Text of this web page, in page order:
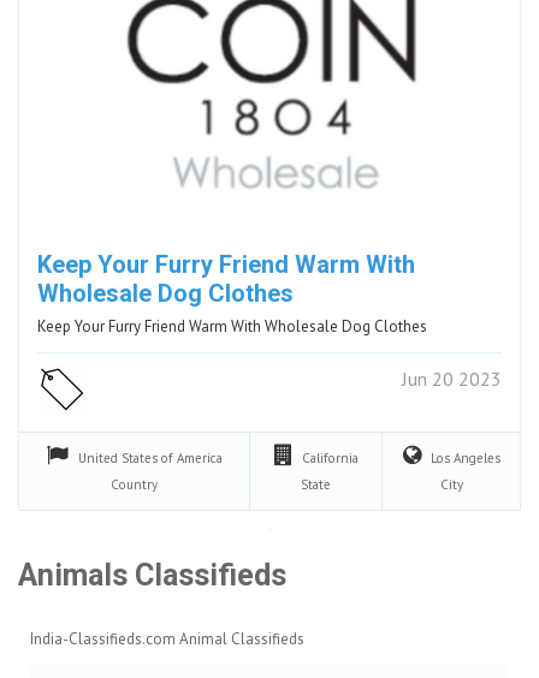
Keep Your Furry Friend Warm With
Wholesale Dog Clothes
Keep Your Furry Friend Warm With Wholesale Dog Clothes
Jun 20 2023
United States of America
Country
California
State
Los Angeles
City
Animals Classifieds
India-Classifieds.com Animal Classifieds